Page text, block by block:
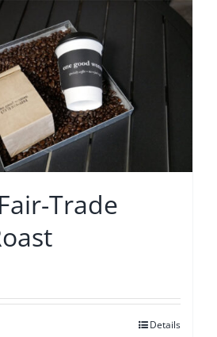
Trade
Details